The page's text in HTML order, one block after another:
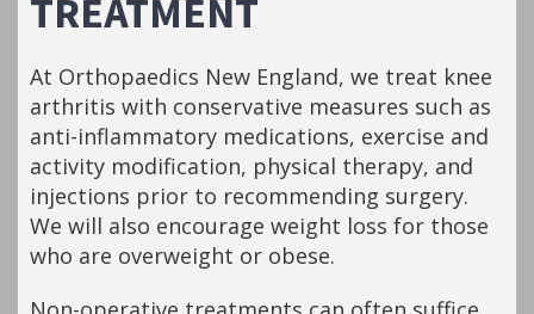
TREATMENT
At Orthopaedics New England, we treat knee
arthritis with conservative measures such as
anti-inflammatory medications, exercise and
activity modification, physical therapy, and
injections prior to recommending surgery.
We will also encourage weight loss for those
who are overweight or obese.